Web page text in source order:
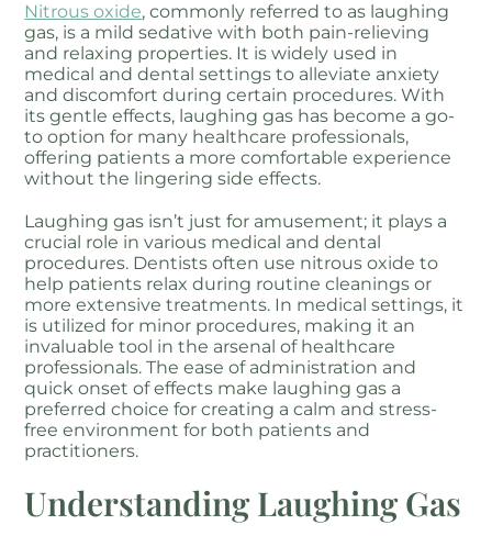
Nitrous oxide, commonly referred to as laughing
gas, is a mild sedative with both pain-relieving
and relaxing properties. It is widely used in
medical and dental settings to alleviate anxiety
and discomfort during certain procedures. With
its gentle effects, laughing gas has become a go-
to option for many healthcare professionals,
offering patients a more comfortable experience
without the lingering side effects.
Laughing gas isn’t just for amusement; it plays a
crucial role in various medical and dental
procedures. Dentists often use nitrous oxide to
help patients relax during routine cleanings or
more extensive treatments. In medical settings, it
is utilized for minor procedures, making it an
invaluable tool in the arsenal of healthcare
professionals. The ease of administration and
quick onset of effects make laughing gas a
preferred choice for creating a calm and stress-
free environment for both patients and
practitioners.
Understanding Laughing Gas